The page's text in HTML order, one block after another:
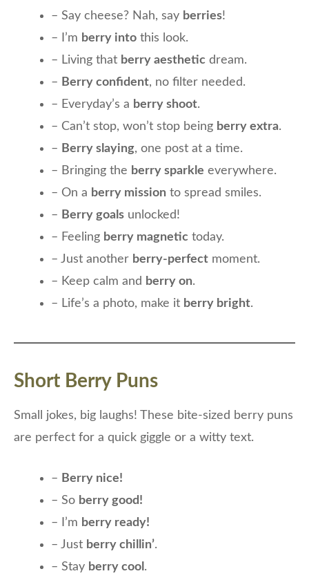
– Say cheese? Nah, say berries!
– I’m berry into this look.
– Living that berry aesthetic dream.
– Berry confident, no filter needed.
– Everyday’s a berry shoot.
– Can’t stop, won’t stop being berry extra.
– Berry slaying, one post at a time.
– Bringing the berry sparkle everywhere.
– On a berry mission to spread smiles.
– Berry goals unlocked!
– Feeling berry magnetic today.
– Just another berry-perfect moment.
– Keep calm and berry on.
– Life’s a photo, make it berry bright.
Short Berry Puns
Small jokes, big laughs! These bite-sized berry puns
are perfect for a quick giggle or a witty text.
– Berry nice!
– So berry good!
– I’m berry ready!
– Just berry chillin’.
– Stay berry cool .